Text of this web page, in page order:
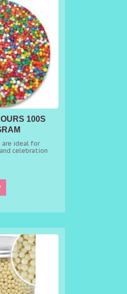
100S
50G
are ideal for
celebration